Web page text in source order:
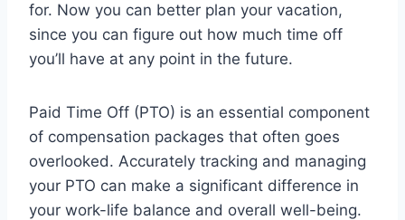
for. Now you can better plan your vacation,
since you can figure out how much time off
you’ll have at any point in the future.
Paid Time Off (PTO) is an essential component
of compensation packages that often goes
overlooked. Accurately tracking and managing
your PTO can make a significant difference in
your work-life balance and overall well-being.